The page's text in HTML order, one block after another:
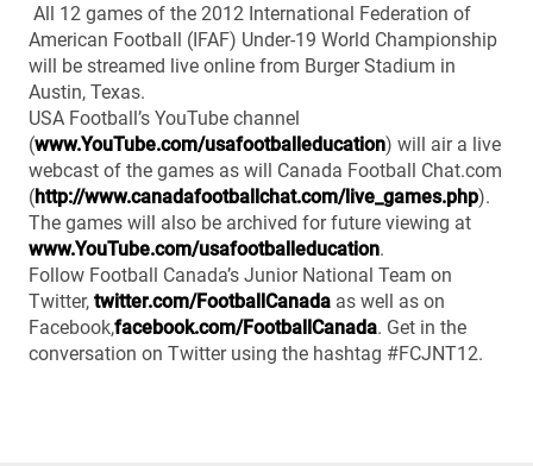
All 12 games of the 2012 International Federation of
American Football (IFAF) Under-19 World Championship
will be streamed live online from Burger Stadium in
Austin, Texas.
USA Football’s YouTube channel
(www.YouTube.com/usafootballeducation) will air a live
webcast of the games as will Canada Football Chat.com
(http://www.canadafootballchat.com/live_games.php).
The games will also be archived for future viewing at
www.YouTube.com/usafootballeducation.
Follow Football Canada’s Junior National Team on
Twitter, twitter.com/FootballCanada as well as on
Facebook,facebook.com/FootballCanada. Get in the
conversation on Twitter using the hashtag #FCJNT12.